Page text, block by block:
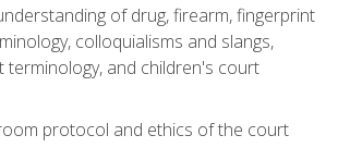
of drug, firearm, fingerprint
colloquialisms and slangs,
terminology, and children's court
protocol and ethics of the court